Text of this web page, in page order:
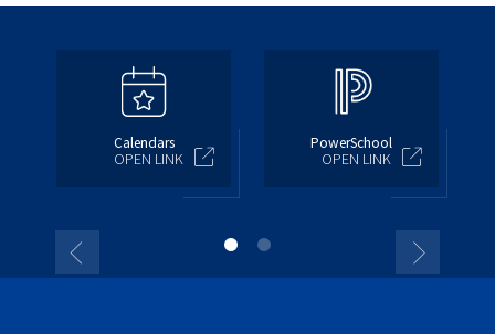
Calendars
OPEN LINK
PowerSchool
OPEN LINK